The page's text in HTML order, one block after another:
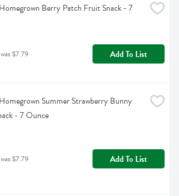
Berry Patch Fruit Snack - 7
was $7.79 Add To List
Summer Strawberry Bunny
- 7 Ounce
was $7.79 Add To List